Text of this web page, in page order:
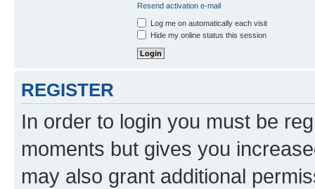
Resend activation e-mail
Log me on automatically each visit
Hide my online status this session
REGISTER
In order to login you must be
moments but gives you
may also grant additional